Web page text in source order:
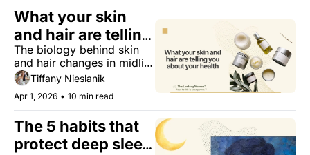
What your skin
and hair are telling
you about your
health
The biology behind skin
and hair changes in midlife
— and why treating them
as cosmetic is a mistake.
Tiffany Nieslanik
Apr 1, 2026 • 10 min read
The 5 habits that
protect deep sleep